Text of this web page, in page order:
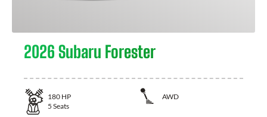
2026 Subaru Forester
180 HP
AWD
5 Seats